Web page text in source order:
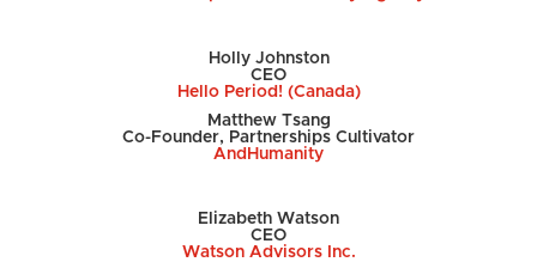
Holly Johnston
CEO
Hello Period! (Canada)
Matthew Tsang
Co-Founder, Partnerships Cultivator
AndHumanity
Elizabeth Watson
CEO
Watson Advisors Inc.